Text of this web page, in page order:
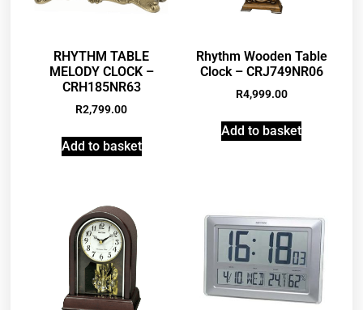
RHYTHM TABLE
MELODY CLOCK –
CRH185NR63
R2,799.00
Add to basket
Rhythm Wooden Table
Clock – CRJ749NR06
R4,999.00
Add to basket